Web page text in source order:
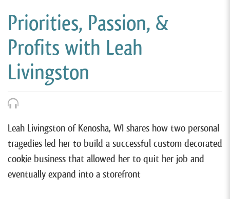
Priorities, Passion, &
Profits with Leah
Livingston
Leah Livingston of Kenosha, WI shares how two personal
tragedies led her to build a successful custom decorated
cookie business that allowed her to quit her job and
eventually expand into a storefront